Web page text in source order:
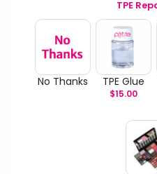
TPE
No Thanks TPE Glue
$15.00